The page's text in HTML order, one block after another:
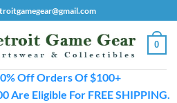
0
Off Orders Of $100+
Are Eligible For FREE SHIPPING.